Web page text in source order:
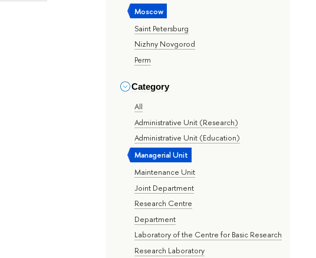
Moscow
Saint Petersburg
Nizhny Novgorod
Perm
Category
All
Administrative Unit (Research)
Administrative Unit (Education)
Managerial Unit
Maintenance Unit
Joint Department
Research Centre
Department
Laboratory of the Centre for Basic Research
Research Laboratory